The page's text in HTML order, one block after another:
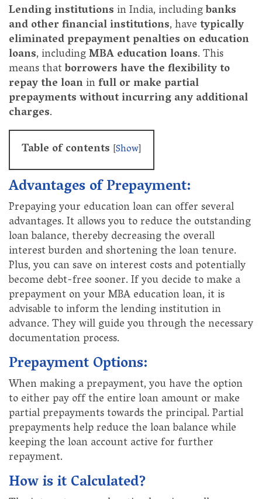
Lending institutions in India, includingbanks
and other financial institutions, havetypically
eliminated prepayment penalties on education
loans, includingMBA education loans. This
means thatborrowers have the flexibility to
repay the loaninfull or make partial
prepaymentswithout incurring any additional
charges.
Table of contents [Show]
Advantages of Prepayment:
Prepaying your education loan can offer several
advantages. It allows you to reduce the outstanding
loan balance, thereby decreasing the overall
interest burden and shortening the loan tenure.
Plus, you can save on interest costs and potentially
become debt-free sooner. If you decide to make a
prepayment on your MBA education loan, it is
advisable to inform the lending institution in
advance. They will guide you through the necessary
documentation process.
Prepayment Options:
When making a prepayment, you have the option
to either pay off the entire loan amount or make
partial prepayments towards the principal. Partial
prepayments help reduce the loan balance while
keeping the loan account active for further
repayment.
How is it Calculated?